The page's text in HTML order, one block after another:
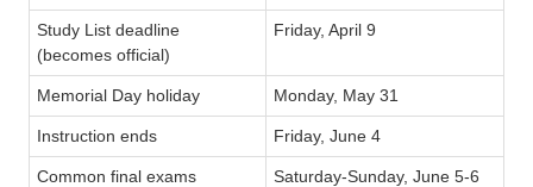
Study List deadline
(becomes official)
Friday, April 9
Memorial Day holiday Monday, May 31
Instruction ends Friday, June 4
Common final exams Saturday-Sunday, June 5-6